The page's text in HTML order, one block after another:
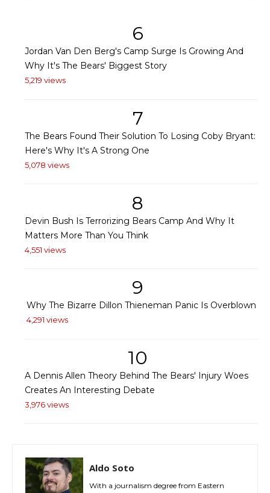
6
Jordan Van Den Berg's Camp Surge Is Growing And
Why It's The Bears' Biggest Story
5,219 views
7
The Bears Found Their Solution To Losing Coby Bryant:
Here's Why It's A Strong One
5,078 views
8
Devin Bush Is Terrorizing Bears Camp And Why It
Matters More Than You Think
4,551 views
9
Why The Bizarre Dillon Thieneman Panic Is Overblown
4,291 views
10
A Dennis Allen Theory Behind The Bears' Injury Woes
Creates An Interesting Debate
3,976 views
Aldo Soto
With a journalism degree from Eastern